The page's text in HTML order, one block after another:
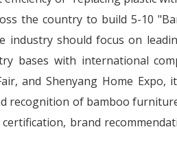
the country to build 5-10
industry should focus on
bases with international
and Shenyang Home
recognition of bamboo
brand